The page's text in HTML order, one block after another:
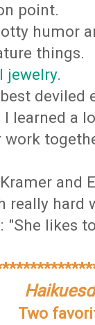
point.
humor
things.
jewelry.
deviled
learned a
work
and
really hard
"She likes
Two